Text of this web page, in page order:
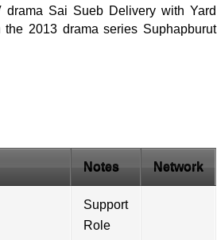
Sai Sueb Delivery with Yard
2013 drama series Suphapburut
Notes Network
Support
Role